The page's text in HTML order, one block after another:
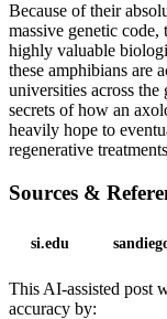
Because of their
massive genetic
highly valuable
these amphibians are
universities across
secrets of how an
heavily hope to
regenerative
Sources &
si.edu
This AI-assisted post
accuracy by: